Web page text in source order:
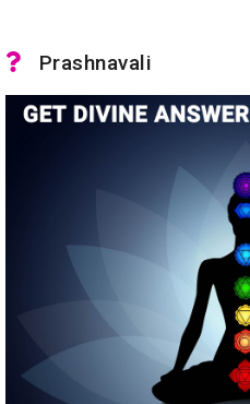
Prashnavali